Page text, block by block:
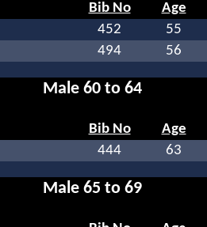
Bib No Age
452 55
494 56
Male 60 to 64
Bib No Age
444 63
Male 65 to 69